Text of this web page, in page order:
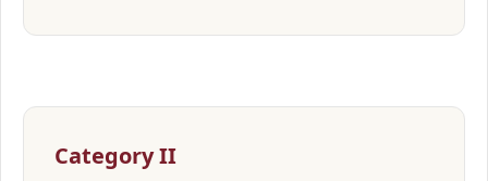
Category II